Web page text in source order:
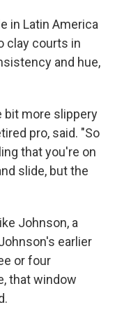
in Latin America
clay courts in
and hue,
bit more slippery
pro, said. "So
that you're on
slide, but the
Johnson, a
earlier
or four
that window